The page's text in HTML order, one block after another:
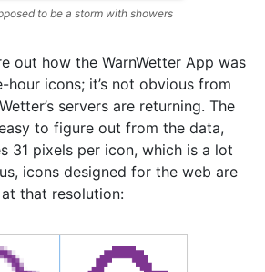
to be a storm with showers
out how the WarnWetter App was
icons; it’s not obvious from
servers are returning. The
to figure out from the data,
31 pixels per icon, which is a lot
icons designed for the web are
that resolution: